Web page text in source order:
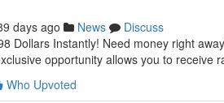
days ago News
Discuss
Dollars Instantly! Need money right
opportunity allows you to receive
Who Upvoted